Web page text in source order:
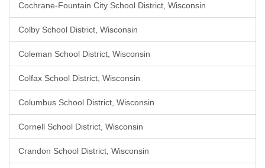
Cochrane-Fountain City School District, Wisconsin
Colby School District, Wisconsin
Coleman School District, Wisconsin
Colfax School District, Wisconsin
Columbus School District, Wisconsin
Cornell School District, Wisconsin
Crandon School District, Wisconsin